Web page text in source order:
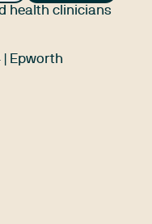
health clinicians
| Epworth